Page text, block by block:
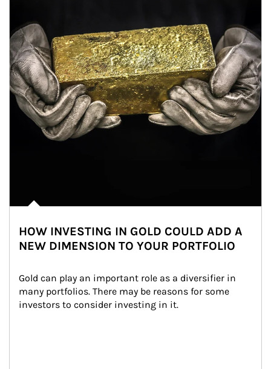
HOW INVESTING IN GOLD COULD ADD A
NEW DIMENSION TO YOUR PORTFOLIO
Gold can play an important role as a diversifier in
many portfolios. There may be reasons for some
investors to consider investing in it.